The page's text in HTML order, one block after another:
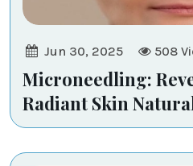
Jun 30, 2025 508
Microneedling:
Radiant Skin